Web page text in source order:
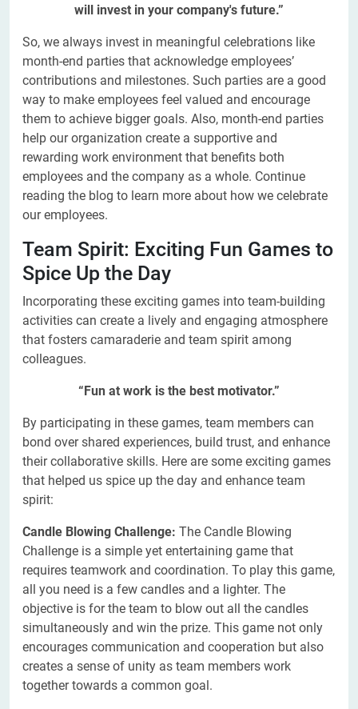
will invest in your company's future.”
So, we always invest in meaningful celebrations like
month-end parties that acknowledge employees’
contributions and milestones. Such parties are a good
way to make employees feel valued and encourage
them to achieve bigger goals. Also, month-end parties
help our organization create a supportive and
rewarding work environment that benefits both
employees and the company as a whole. Continue
reading the blog to learn more about how we celebrate
our employees.
Team Spirit: Exciting Fun Games to
Spice Up the Day
Incorporating these exciting games into team-building
activities can create a lively and engaging atmosphere
that fosters camaraderie and team spirit among
colleagues.
“Fun at work is the best motivator.”
By participating in these games, team members can
bond over shared experiences, build trust, and enhance
their collaborative skills. Here are some exciting games
that helped us spice up the day and enhance team
spirit:
Candle Blowing Challenge: The Candle Blowing
Challenge is a simple yet entertaining game that
requires teamwork and coordination. To play this game,
all you need is a few candles and a lighter. The
objective is for the team to blow out all the candles
simultaneously and win the prize. This game not only
encourages communication and cooperation but also
creates a sense of unity as team members work
together towards a common goal.